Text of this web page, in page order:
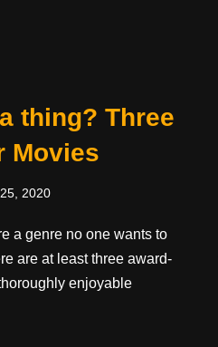
thing? Three
Movies
2020
a genre no one wants to
are at least three award-
enjoyable